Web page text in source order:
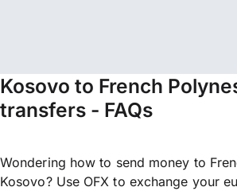
Kosovo to French
transfers - FAQs
Wondering how to send money to
Kosovo? Use OFX to exchange your